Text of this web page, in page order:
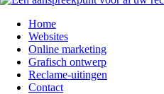
Home
Websites
Online marketing
Grafisch ontwerp
Reclame-uitingen
Contact